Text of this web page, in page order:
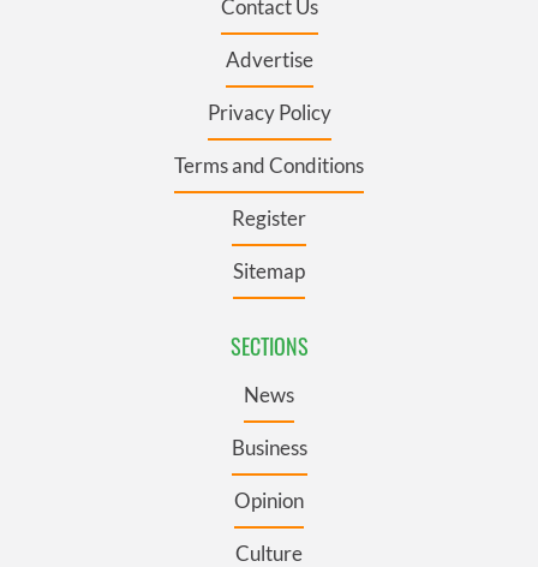
Contact Us
Advertise
Privacy Policy
Terms and Conditions
Register
Sitemap
SECTIONS
News
Business
Opinion
Culture